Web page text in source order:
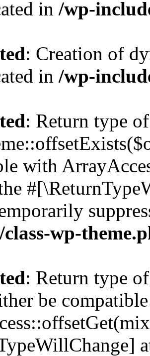
in /wp-
: Creation of
in /wp-
: Return type of
with
wp-
: Return type
be